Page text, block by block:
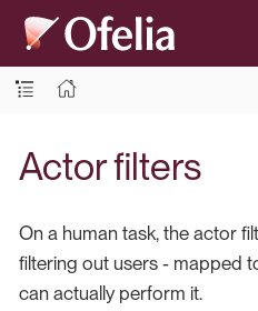
Actor filters
On a human task, the actor
filtering out users - mapped
can actually perform it.